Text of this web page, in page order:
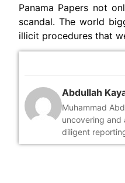
Panama Papers not
scandal. The world
illicit procedures that
Abdullah
Muhammad
uncovering and
diligent